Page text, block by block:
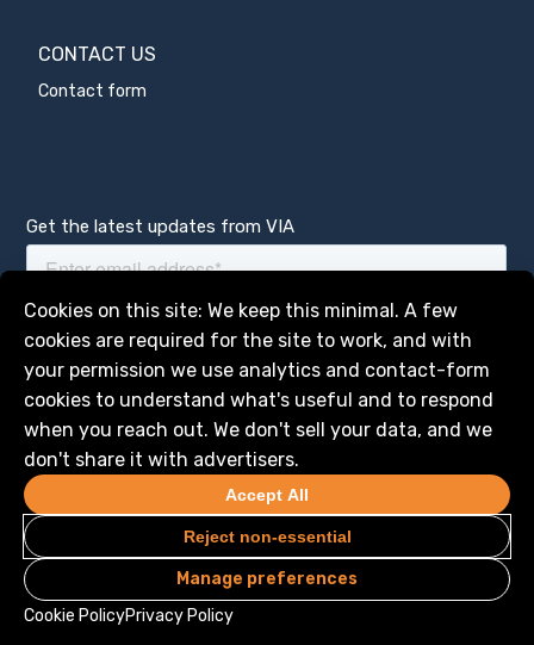
Cookies on this site: We keep this minimal. A few
cookies are required for the site to work, and with
your permission we use analytics and contact-form
cookies to understand what's useful and to respond
when you reach out. We don't sell your data, and we
don't share it with advertisers.
Manage services
Accept All
Reject non-essential
Manage preferences
Cookie PolicyPrivacy Policy
CONTACT US
Contact form
Get the latest updates from VIA
Privacy
Legal
© 2026 VIA Science, Inc. All Rights Reserved